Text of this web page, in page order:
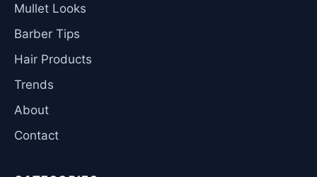
Mullet Looks
Barber Tips
Hair Products
Trends
About
Contact